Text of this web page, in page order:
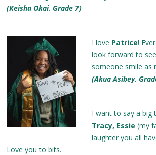
(Keisha Okai, Grade 7)
I love Patrice!
look forward to
someone smile as
(Akua Asibey,
I want to say a big
Tracy, Essie(my
laughter you all
Love you to bits.